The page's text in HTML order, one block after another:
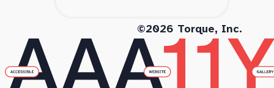
©2026 Torque, Inc.